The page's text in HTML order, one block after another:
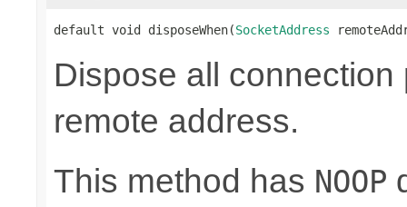
default void disposeWhen(SocketAddress
Dispose all
remote address.
This method has NOOP